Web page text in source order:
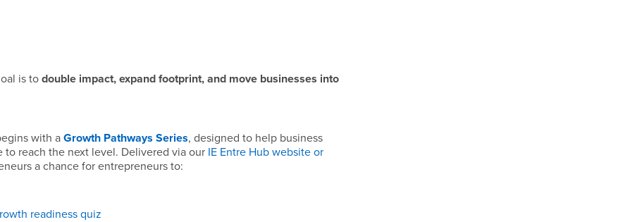
is todouble impact, expand footprint, and move businesses into
with aGrowth Pathways Series, designed to help business
reach the next level. Delivered via our IE Entre Hub website or
a chance for entrepreneurs to:
readiness quiz